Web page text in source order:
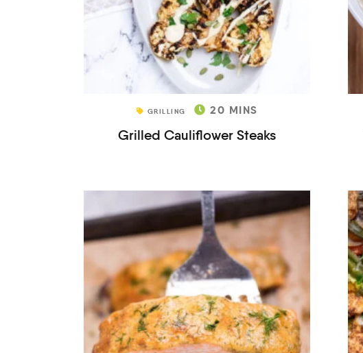
GRILLING 20 MINS
Grilled Cauliflower Steaks